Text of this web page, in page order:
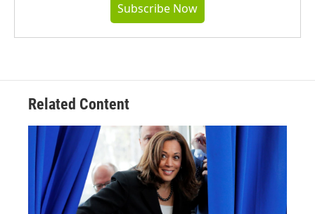
Subscribe Now
Related Content